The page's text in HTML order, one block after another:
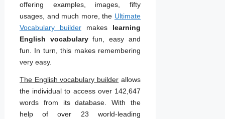
offering examples, images, fifty
usages, and much more, the Ultimate
Vocabulary buildermakes learning
English vocabularyfun, easy and
fun. In turn, this makes remembering
very easy.
The English vocabulary builder allows
the individual to access over 142,647
words from its database. With the
help of over 23 world-leading